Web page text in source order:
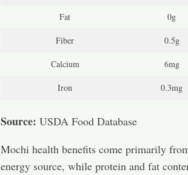
Fat 0g
Fiber 0.5g
Calcium 6mg
Iron 0.3mg
Source: USDA Food Database
Mochi health benefits come primarily
energy source, while protein and fat